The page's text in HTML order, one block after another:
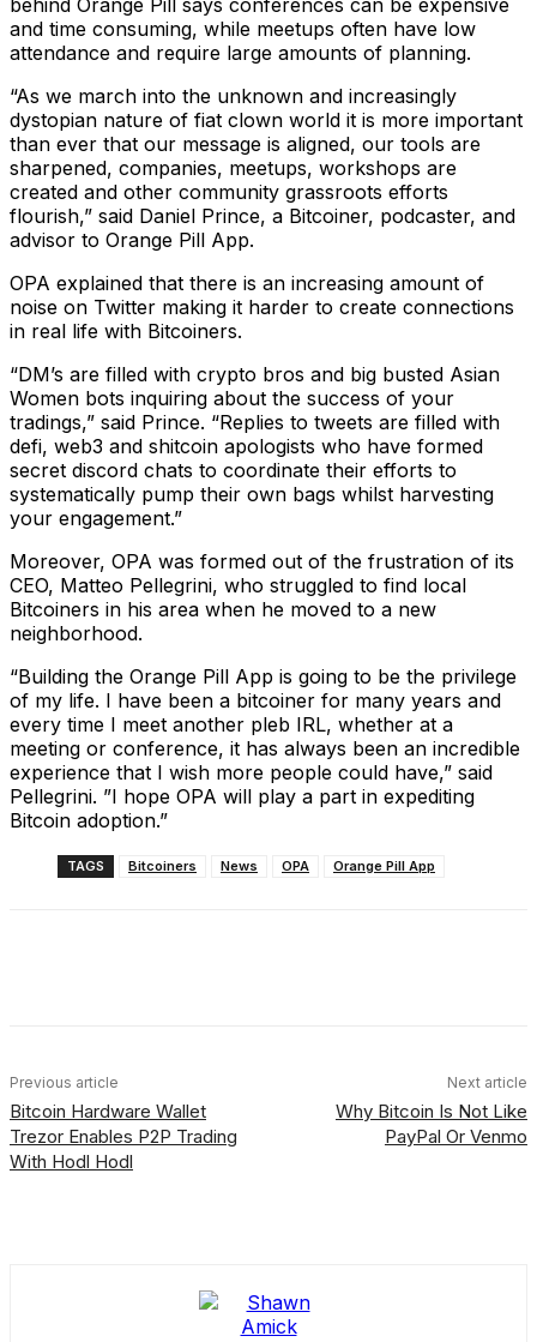
behind Orange Pill says conferences can be expensive
and time consuming, while meetups often have low
attendance and require large amounts of planning.
“As we march into the unknown and increasingly
dystopian nature of fiat clown world it is more important
than ever that our message is aligned, our tools are
sharpened, companies, meetups, workshops are
created and other community grassroots efforts
flourish,” said Daniel Prince, a Bitcoiner, podcaster, and
advisor to Orange Pill App.
OPA explained that there is an increasing amount of
noise on Twitter making it harder to create connections
in real life with Bitcoiners.
“DM’s are filled with crypto bros and big busted Asian
Women bots inquiring about the success of your
tradings,” said Prince. “Replies to tweets are filled with
defi, web3 and shitcoin apologists who have formed
secret discord chats to coordinate their efforts to
systematically pump their own bags whilst harvesting
your engagement.”
Moreover, OPA was formed out of the frustration of its
CEO, Matteo Pellegrini, who struggled to find local
Bitcoiners in his area when he moved to a new
neighborhood.
“Building the Orange Pill App is going to be the privilege
of my life. I have been a bitcoiner for many years and
every time I meet another pleb IRL, whether at a
meeting or conference, it has always been an incredible
experience that I wish more people could have,” said
Pellegrini. ”I hope OPA will play a part in expediting
Bitcoin adoption.”
TAGS Bitcoiners News OPA Orange Pill App
Previous article
Bitcoin Hardware Wallet
Trezor Enables P2P Trading
With Hodl Hodl
Next article
Why Bitcoin Is Not Like
PayPal Or Venmo